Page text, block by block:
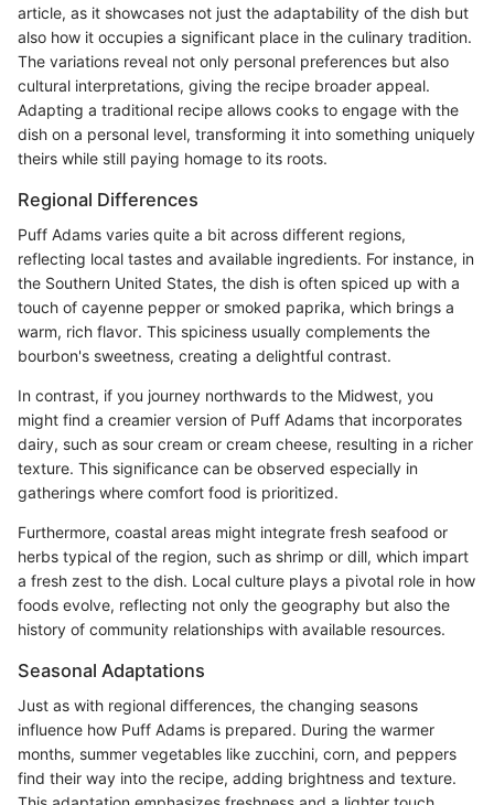
article, as it showcases not just the adaptability of the dish but
also how it occupies a significant place in the culinary tradition.
The variations reveal not only personal preferences but also
cultural interpretations, giving the recipe broader appeal.
Adapting a traditional recipe allows cooks to engage with the
dish on a personal level, transforming it into something uniquely
theirs while still paying homage to its roots.
Regional Differences
Puff Adams varies quite a bit across different regions,
reflecting local tastes and available ingredients. For instance, in
the Southern United States, the dish is often spiced up with a
touch of cayenne pepper or smoked paprika, which brings a
warm, rich flavor. This spiciness usually complements the
bourbon's sweetness, creating a delightful contrast.
In contrast, if you journey northwards to the Midwest, you
might find a creamier version of Puff Adams that incorporates
dairy, such as sour cream or cream cheese, resulting in a richer
texture. This significance can be observed especially in
gatherings where comfort food is prioritized.
Furthermore, coastal areas might integrate fresh seafood or
herbs typical of the region, such as shrimp or dill, which impart
a fresh zest to the dish. Local culture plays a pivotal role in how
foods evolve, reflecting not only the geography but also the
history of community relationships with available resources.
Seasonal Adaptations
Just as with regional differences, the changing seasons
influence how Puff Adams is prepared. During the warmer
months, summer vegetables like zucchini, corn, and peppers
find their way into the recipe, adding brightness and texture.